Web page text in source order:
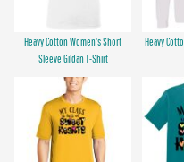
Heavy Cotton Women's Short
Sleeve Gildan T-Shirt
Heavy